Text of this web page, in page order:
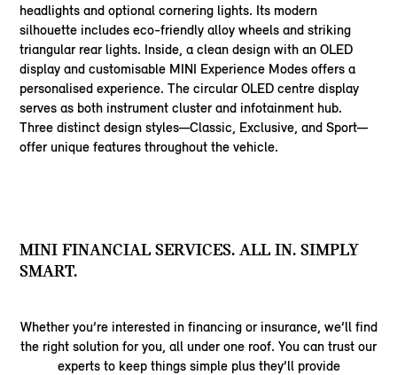
headlights and optional cornering lights. Its modern
silhouette includes eco-friendly alloy wheels and striking
triangular rear lights. Inside, a clean design with an OLED
display and customisable MINI Experience Modes offers a
personalised experience. The circular OLED centre display
serves as both instrument cluster and infotainment hub.
Three distinct design styles—Classic, Exclusive, and Sport—
offer unique features throughout the vehicle.
MINI FINANCIAL SERVICES. ALL IN. SIMPLY
SMART.
Whether you’re interested in financing or insurance, we’ll find
the right solution for you, all under one roof. You can trust our
experts to keep things simple plus they’ll provide